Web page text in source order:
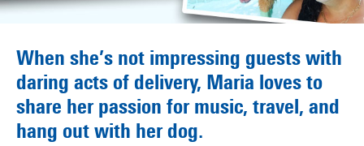
When she’s not impressing guests with
daring acts of delivery, Maria loves to
share her passion for music, travel, and
hang out with her dog.